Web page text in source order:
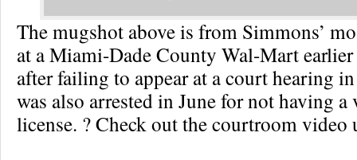
The mugshot above is from Simmons’
at a Miami-Dade County Wal-Mart
after failing to appear at a court hearing
was also arrested in June for not having a
license. ? Check out the courtroom video